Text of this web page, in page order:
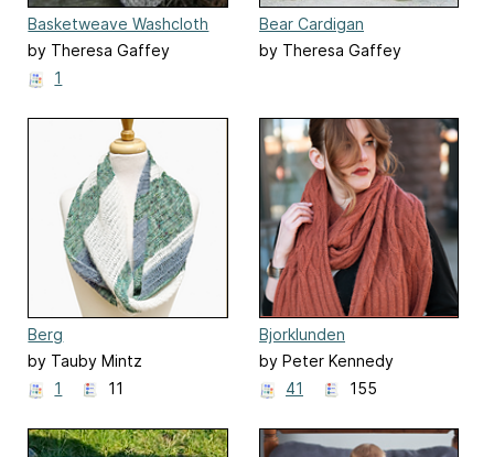
Basketweave Washcloth
by Theresa Gaffey
1
Bear Cardigan
by Theresa Gaffey
Berg
by Tauby Mintz
1
11
Bjorklunden
by Peter Kennedy
41
155